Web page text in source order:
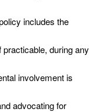
includes the
during any
involvement is
advocating for